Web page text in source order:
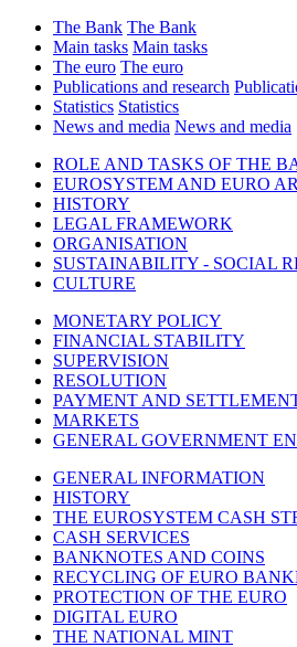
The Bank The Bank
Main tasks Main tasks
The euro The euro
Publications and research
Statistics Statistics
News and media News and media
ROLE AND TASKS OF THE
EUROSYSTEM AND EURO
HISTORY
LEGAL FRAMEWORK
ORGANISATION
SUSTAINABILITY - SOCIAL
CULTURE
MONETARY POLICY
FINANCIAL STABILITY
SUPERVISION
RESOLUTION
PAYMENT AND
MARKETS
GENERAL GOVERNMENT
GENERAL INFORMATION
HISTORY
THE EUROSYSTEM CASH
CASH SERVICES
BANKNOTES AND COINS
RECYCLING OF EURO
PROTECTION OF THE EURO
DIGITAL EURO
THE NATIONAL MINT